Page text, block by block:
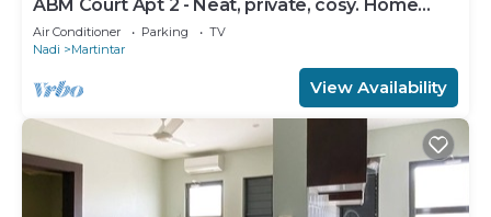
ABM Court Apt 2 - Neat, private, cosy. Home
away from home 2 BRM apartment
Air Conditioner Parking
TV
Nadi
Martintar
View Availability